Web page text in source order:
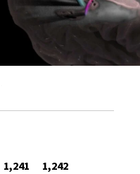
1,241 1,242